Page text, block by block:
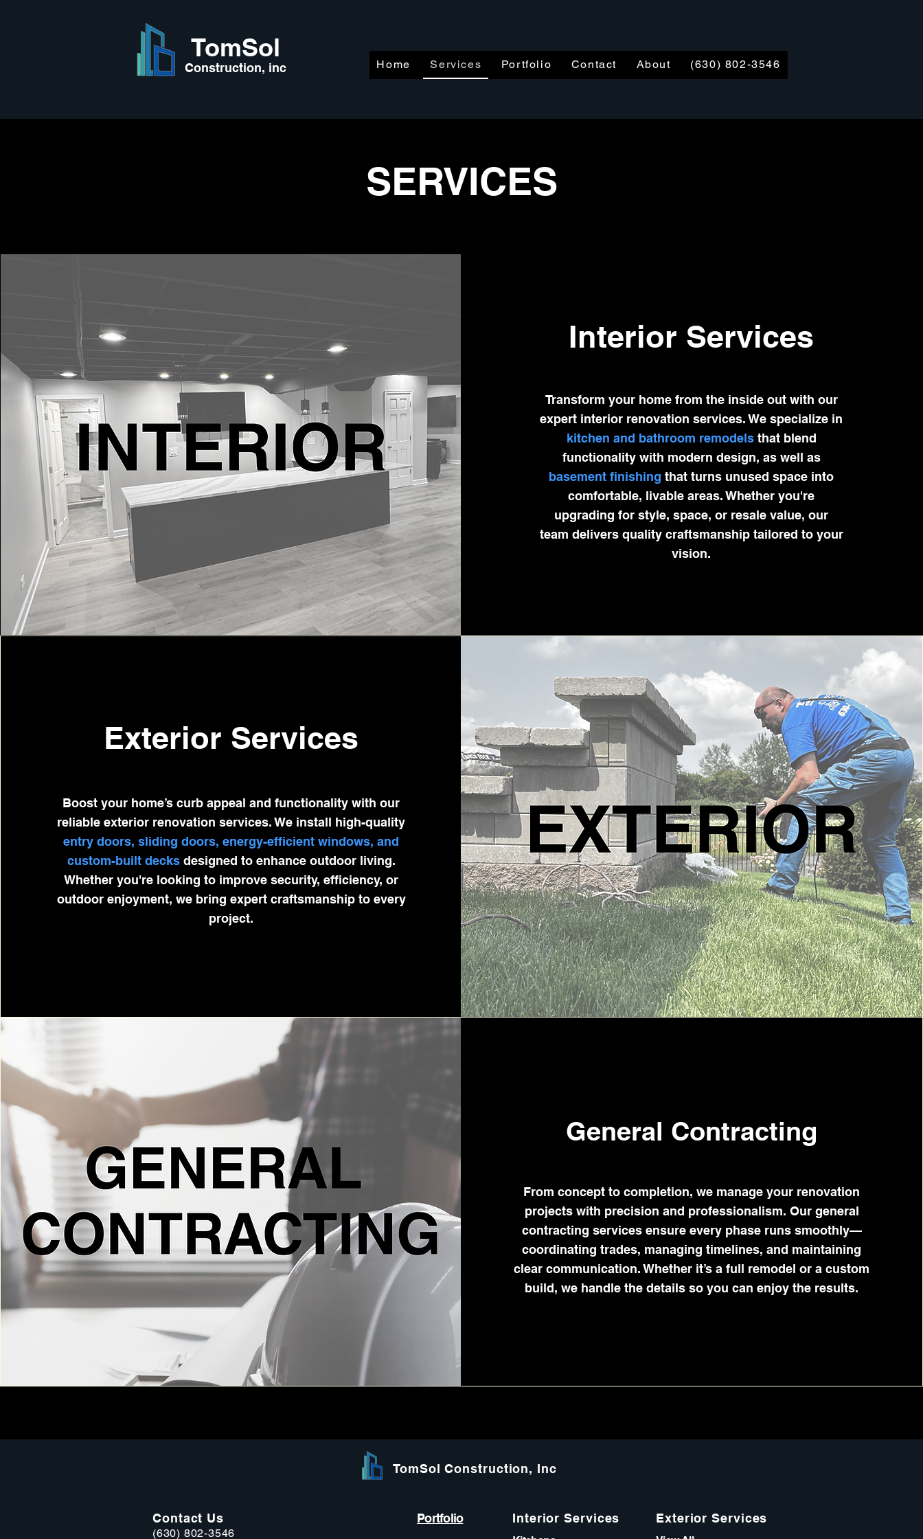
TomSol
Construction, inc Home Services Portfolio Contact About (630) 802-3546
SERVICES
Interior Services
Transform your home from the inside out with our
expert interior renovation services. We specialize in
kitchen and bathroom remodelsthat blend
functionality with modern design, as well as
basement finishing that turns unused space into
comfortable, livable areas. Whether you're
upgrading for style, space, or resale value, our
team delivers quality craftsmanship tailored to your
vision.
Exterior Services
Boost your home’s curb appeal and functionality with our
reliable exterior renovation services. We install high-quality
entry doors, sliding doors, energy-efficient windows, and
custom-built decksdesigned to enhance outdoor living.
Whether you're looking to improve security, efficiency, or
outdoor enjoyment, we bring expert craftsmanship to every
project.
General Contracting
From concept to completion, we manage your renovation
projects with precision and professionalism. Our general
contracting services ensure every phase runs smoothly—
coordinating trades, managing timelines, and maintaining
clear communication. Whether it’s a full remodel or a custom
build, we handle the details so you can enjoy the results.
TomSol Construction, Inc
Contact Us Interior Services Exterior Services
Portfolio
(630) 802-3546